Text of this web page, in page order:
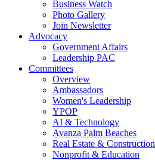
Business Watch
Photo Gallery
Join Newsletter
Advocacy
Government Affairs
Leadership PAC
Committees
Overview
Ambassadors
Women's Leadership
YPOP
AI & Technology
Avanza Palm Beaches
Real Estate & Construction
Nonprofit & Education